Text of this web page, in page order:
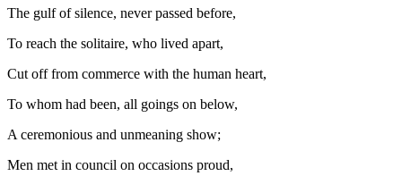
The gulf of silence, never passed before,
To reach the solitaire, who lived apart,
Cut off from commerce with the human heart,
To whom had been, all goings on below,
A ceremonious and unmeaning show;
Men met in council on occasions proud,